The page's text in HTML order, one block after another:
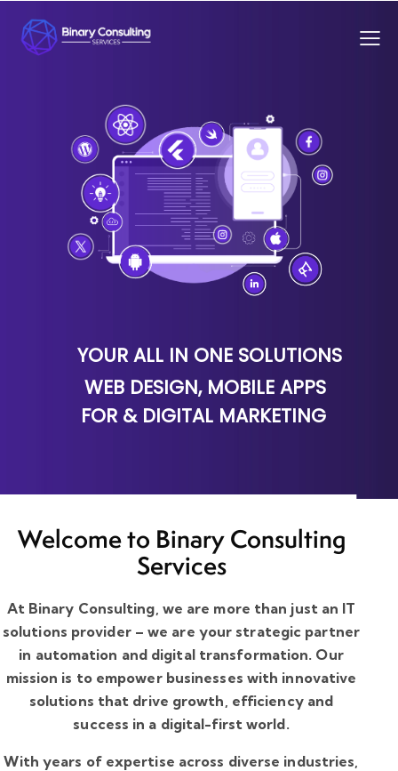
WEB DESIGN, MOBILE APPS
FOR & DIGITAL MARKETING
YOUR ALL IN ONE SOLUTIONS
Welcome to Binary Consulting
Services
At Binary Consulting, we are more than just an IT
solutions provider – we are your strategic partner
in automation and digital transformation. Our
mission is to empower businesses with innovative
solutions that drive growth, efficiency and
success in a digital-first world.
With years of expertise across diverse industries,